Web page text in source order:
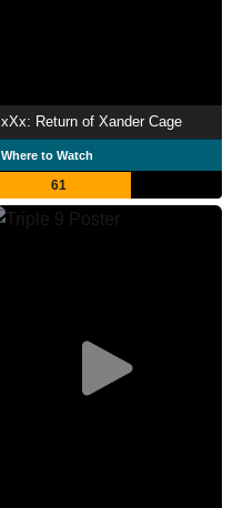
xXx: Return of Xander Cage
Where to Watch
61